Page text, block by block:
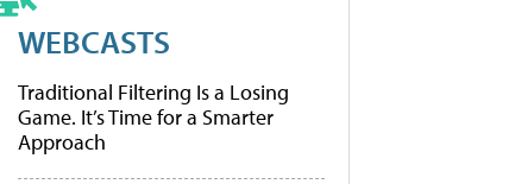
WEBCASTS
Traditional Filtering Is a Losing
Game. It’s Time for a Smarter
Approach